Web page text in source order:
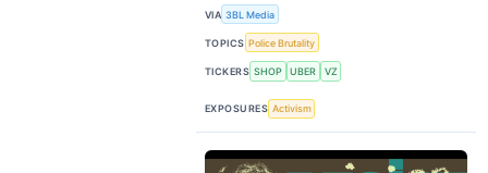
VIA 3BL Media
TOPICS Police Brutality
TICKERS SHOP UBER VZ
EXPOSURES Activism